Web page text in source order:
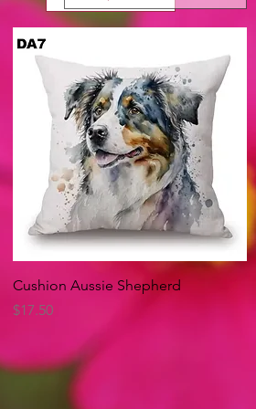
Quick View
Cushion Aussie Shepherd
Price
$17.50